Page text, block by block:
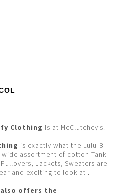
Clothing is at McClutchey’s.
is exactly what the Lulu-B
assortment of cotton Tank
Jackets, Sweaters are
and exciting to look at .
also offers the